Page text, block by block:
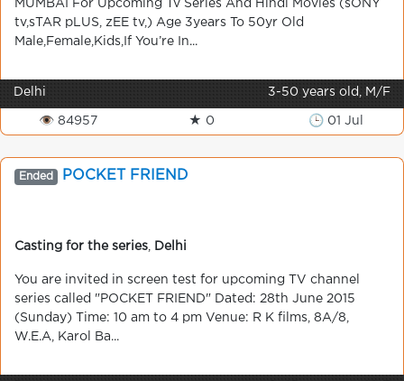
MUMBAI For Upcoming Tv Series And Hindi Movies (sONY
tv,sTAR pLUS, zEE tv,) Age 3years To 50yr Old
Male,Female,Kids,If You’re In...
Delhi 3-50 years old, M/F
👁 84957 ★ 0 🕒 01 Jul
Ended POCKET FRIEND
Casting for the series Delhi
You are invited in screen test for upcoming TV channel
series called "POCKET FRIEND" Dated: 28th June 2015
(Sunday) Time: 10 am to 4 pm Venue: R K films, 8A/8,
W.E.A, Karol Ba...